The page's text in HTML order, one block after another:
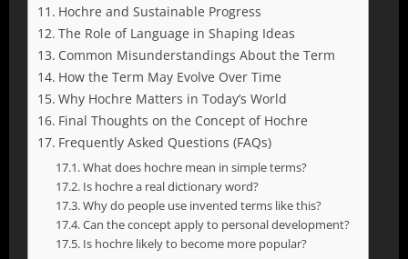
Hochre and Sustainable Progress
The Role of Language in Shaping Ideas
Common Misunderstandings About the Term
How the Term May Evolve Over Time
Why Hochre Matters in Today’s World
Final Thoughts on the Concept of Hochre
Frequently Asked Questions (FAQs)
What does hochre mean in simple terms?
Is hochre a real dictionary word?
Why do people use invented terms like this?
Can the concept apply to personal development?
Is hochre likely to become more popular?